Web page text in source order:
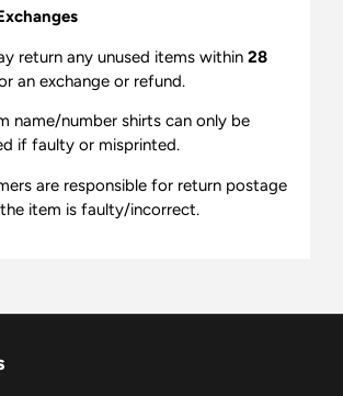
return any unused items within 28
an exchange or refund.
name/number shirts can only be
if faulty or misprinted.
are responsible for return postage
item is faulty/incorrect.